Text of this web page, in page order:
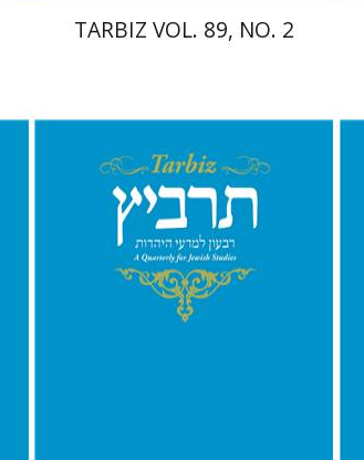
TARBIZ VOL. 89, NO. 2
Ronnie Goldstein
Moshe
Shlomo Naeh
Sarit
Shalev-Eini